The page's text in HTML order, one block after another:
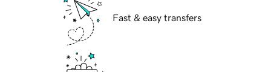
Fast & easy transfers